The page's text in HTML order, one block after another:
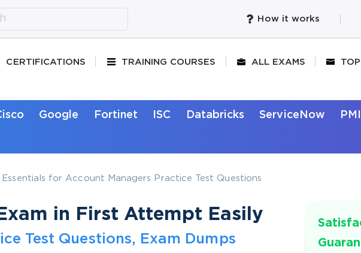
How it works
CERTIFICATIONS TRAINING COURSES ALL EXAMS
Google Fortinet ISC Databricks ServiceNow PMI
for Account Managers Practice Test Questions
in First Attempt Easily
Test Questions, Exam Dumps